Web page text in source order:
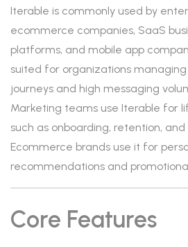
Iterable is commonly used by
ecommerce companies, SaaS
platforms, and mobile app
suited for organizations
journeys and high messaging
Marketing teams use Iterable for
such as onboarding, retention,
Ecommerce brands use it for
recommendations and
Core Features